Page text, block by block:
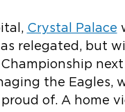
Crystal Palace
relegated, but
the Eagles,
of. A home